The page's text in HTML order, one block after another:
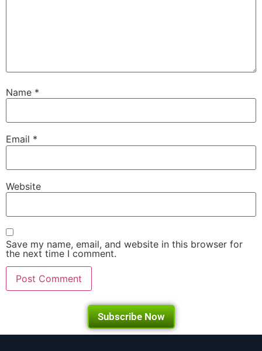
Name *
Email *
Website
Save my name, email, and website in this browser for
the next time I comment.
Subscribe Now